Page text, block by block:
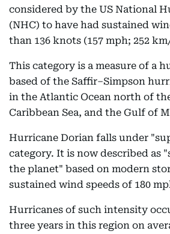
considered by the US National
(NHC) to have had sustained
than 136 knots (157 mph; 252
This category is a measure of a
based of the Saffir–Simpson
in the Atlantic Ocean north of
Caribbean Sea, and the Gulf of
Hurricane Dorian falls under
category. It is now described as
the planet" based on modern
sustained wind speeds of 180
Hurricanes of such intensity
three years in this region on